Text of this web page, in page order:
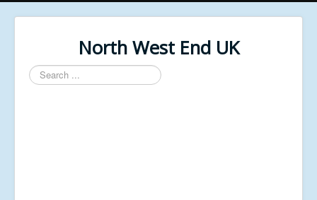
North West End UK
Search
...